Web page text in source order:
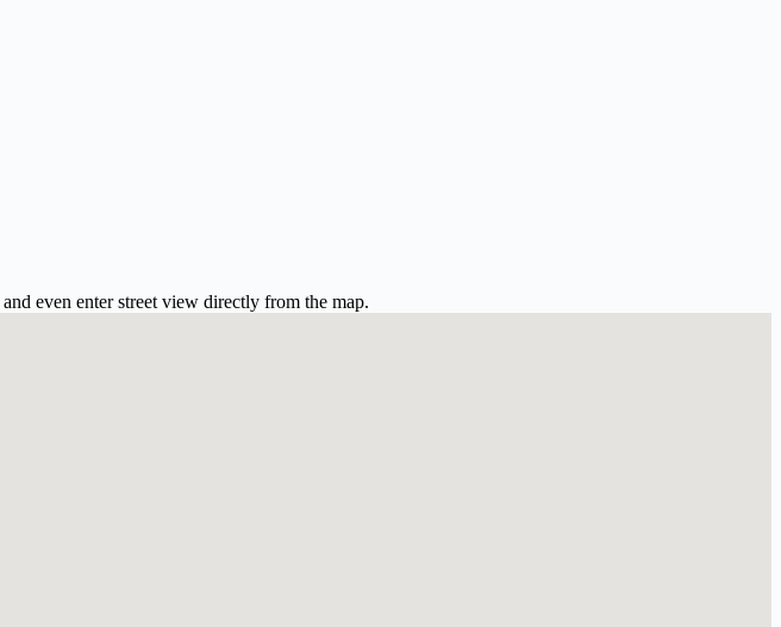
even enter street view directly from the map.